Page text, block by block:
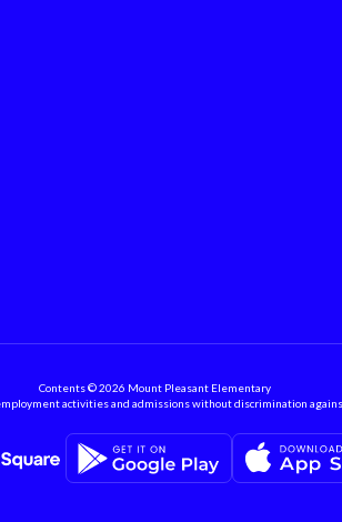
Contents © 2026 Mount Pleasant Elementary
activities and admissions without discrimination